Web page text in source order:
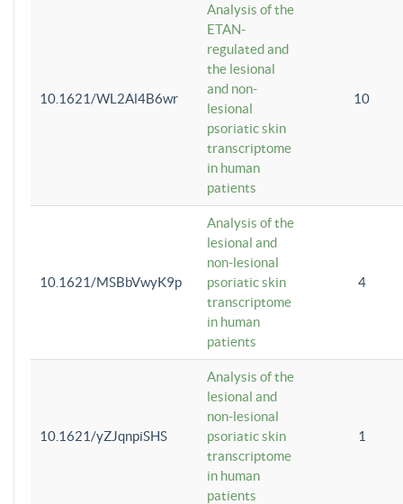
10.1621/WL2Al4B6wr
Analysis of the
ETAN-
regulated and
the lesional
and non-
lesional
psoriatic skin
transcriptome
in human
patients
10
10.1621/MSBbVwyK9p
Analysis of the
lesional and
non-lesional
psoriatic skin
transcriptome
in human
patients
4
10.1621/yZJqnpiSHS
Analysis of the
lesional and
non-lesional
psoriatic skin
transcriptome
in human
patients
1